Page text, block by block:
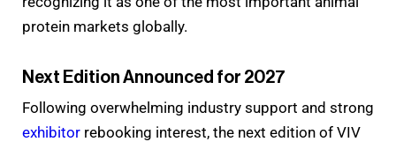
protein markets globally.
Next Edition Announced for 2027
Following overwhelming industry support and strong
exhibitor rebooking interest, the next edition of VIV